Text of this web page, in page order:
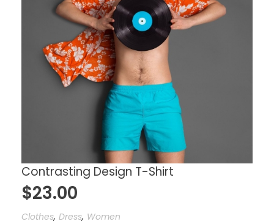
Contrasting Design T-Shirt
$23.00
Clothes, Dress, Women